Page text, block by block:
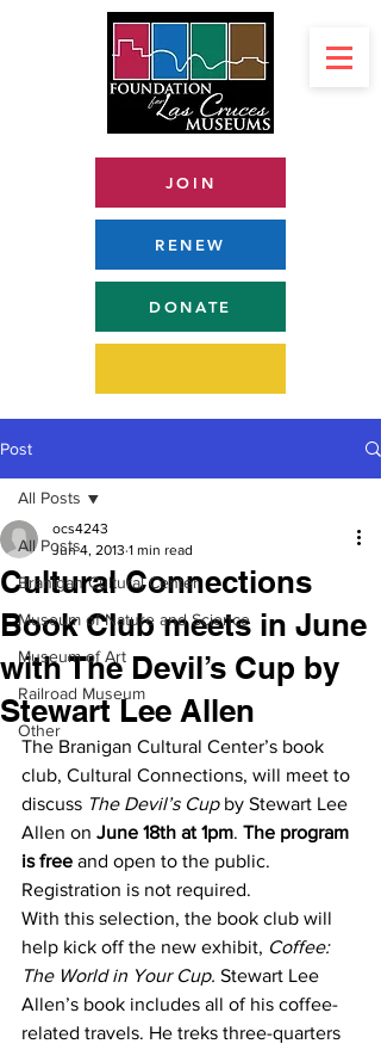
JOIN
RENEW
DONATE
Post
All Posts
Branigan Cultural Center
Museum of Nature and Science
Museum of Art
Railroad Museum
Other
All Posts
Cultural Connections
Book Club meets in June
with The Devil’s Cup by
Stewart Lee Allen
ocs4243
Jun 4, 2013 1 min read
The Branigan Cultural Center’s book
club, Cultural Connections, will meet to
discuss The Devil’s Cup by Stewart Lee
Allen on June 18th at 1pm. The program
is free and open to the public.
Registration is not required.
With this selection, the book club will
help kick off the new exhibit, Coffee:
The World in Your Cup. Stewart Lee
Allen’s book includes all of his coffee-
related travels. He treks three-quarters